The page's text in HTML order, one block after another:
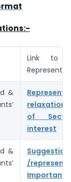
Link to
&
relaxation
of
interest
&
Suggestion
/
Important